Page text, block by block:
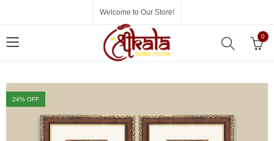
Welcome to Our Store!
0
24% OFF